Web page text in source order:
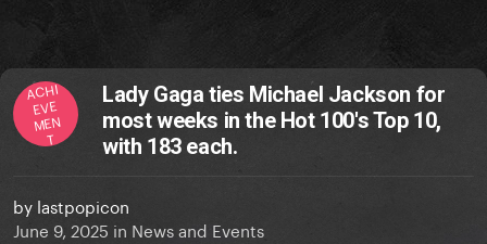
ACHI
EVE
MEN
T
Lady Gaga ties Michael Jackson for
most weeks in the Hot 100's Top 10,
with 183 each.
by lastpopicon
June 9, 2025 in News and Events